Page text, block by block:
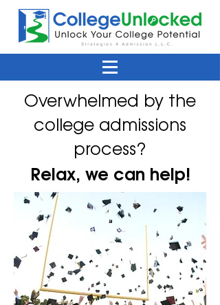
Overwhelmed by the
college admissions
process?
Relax, we can help!